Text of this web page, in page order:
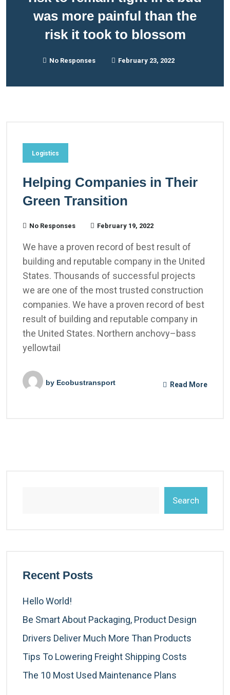
was more painful than the
risk it took to blossom
No Responses February 23, 2022
Logistics
Helping Companies in Their
Green Transition
No Responses February 19, 2022
We have a proven record of best result of
building and reputable company in the United
States. Thousands of successful projects
we are one of the most trusted construction
companies. We have a proven record of best
result of building and reputable company in
the United States. Northern anchovy–bass
yellowtail
by Ecobustransport Read More
Search
Recent Posts
Hello World!
Be Smart About Packaging, Product Design
Drivers Deliver Much More Than Products
Tips To Lowering Freight Shipping Costs
The 10 Most Used Maintenance Plans